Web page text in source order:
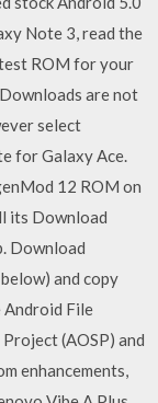
Note 3, read the
ROM for your
are not
select
for Galaxy Ace.
12 ROM on
its Download
Download
and copy
Android File
(AOSP) and
enhancements,